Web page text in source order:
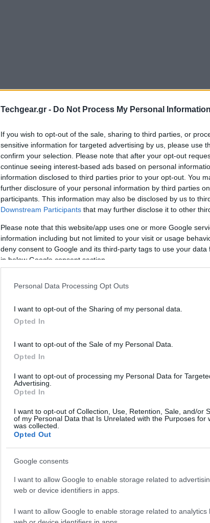
Techgear.gr - Do Not Process My Personal Information
If you wish to opt-out of the sale, sharing to third parties, or
sensitive information for targeted advertising by us, please use
confirm your selection. Please note that after your opt-out
continue seeing interest-based ads based on personal
information disclosed to third parties prior to your opt-out. You
further disclosure of your personal information by third parties
participants. This information may also be disclosed by us to
Downstream Participants that may further disclose it to other
Please note that this website/app uses one or more Google
information including but not limited to your visit or usage
deny consent to Google and its third-party tags to use your
in below Google consent section.
Personal Data Processing Opt Outs
I want to opt-out of the Sharing of my personal data.
Opted In
I want to opt-out of the Sale of my Personal Data.
Opted In
I want to opt-out of processing my Personal Data for
Advertising.
Opted In
I want to opt-out of Collection, Use, Retention, Sale, and/or
of my Personal Data that Is Unrelated with the Purposes for
was collected.
Opted Out
Google consents
I want to allow Google to enable storage related to
web or device identifiers in apps.
I want to allow Google to enable storage related to analytics